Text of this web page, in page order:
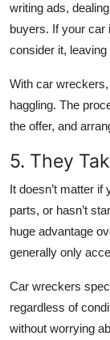
writing ads,
buyers. If your car
consider it,
With car wreckers,
haggling. The
the offer, and
5. They
It doesn’t matter
parts, or hasn’t
huge advantage
generally only
Car wreckers
regardless of
without worrying